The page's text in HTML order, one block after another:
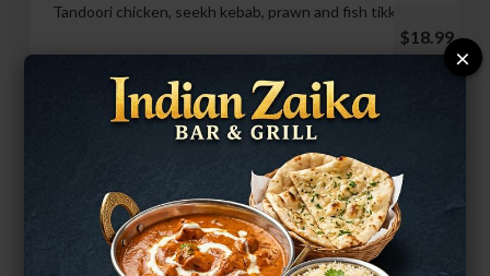
Tandoori chicken, seekh kebab, prawn and fish tikka.
$18.99
$14.99
×